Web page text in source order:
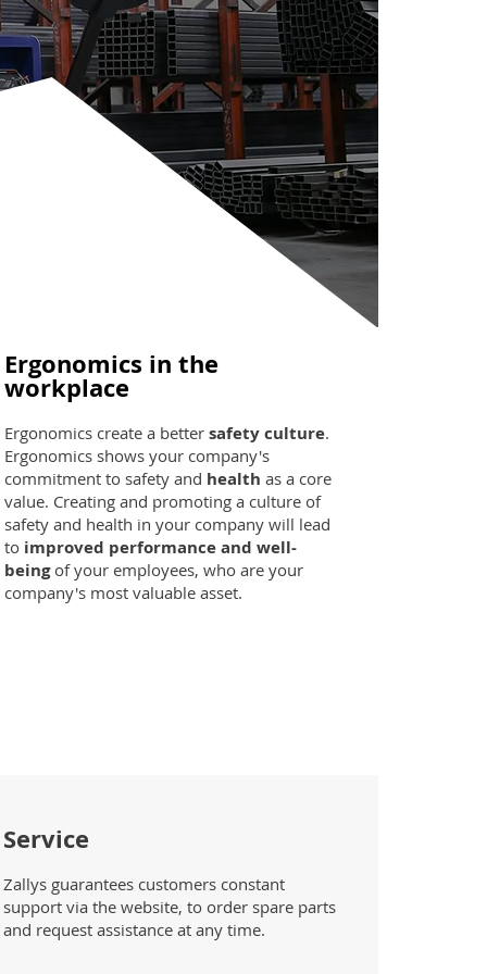
Ergonomics in the
workplace
Ergonomics create a better safety culture.
Ergonomics shows your company's
commitment to safety and health as a core
value. Creating and promoting a culture of
safety and health in your company will lead
to improved performance and well-
beingof your employees, who are your
company's most valuable asset.
Service
Zallys guarantees customers constant
support via the website, to order spare parts
and request assistance at any time.